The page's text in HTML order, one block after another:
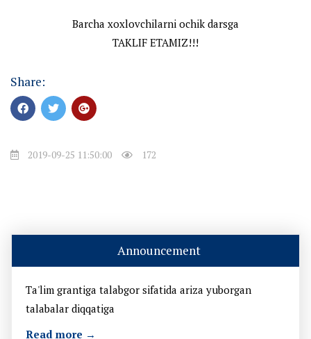
Barcha xoxlovchilarni ochik darsga
TAKLIF ETAMIZ!!!
Share:
2019-09-25 11:50:00 172
Announcement
Ta'lim grantiga talabgor sifatida ariza yuborgan
talabalar diqqatiga
Read more →